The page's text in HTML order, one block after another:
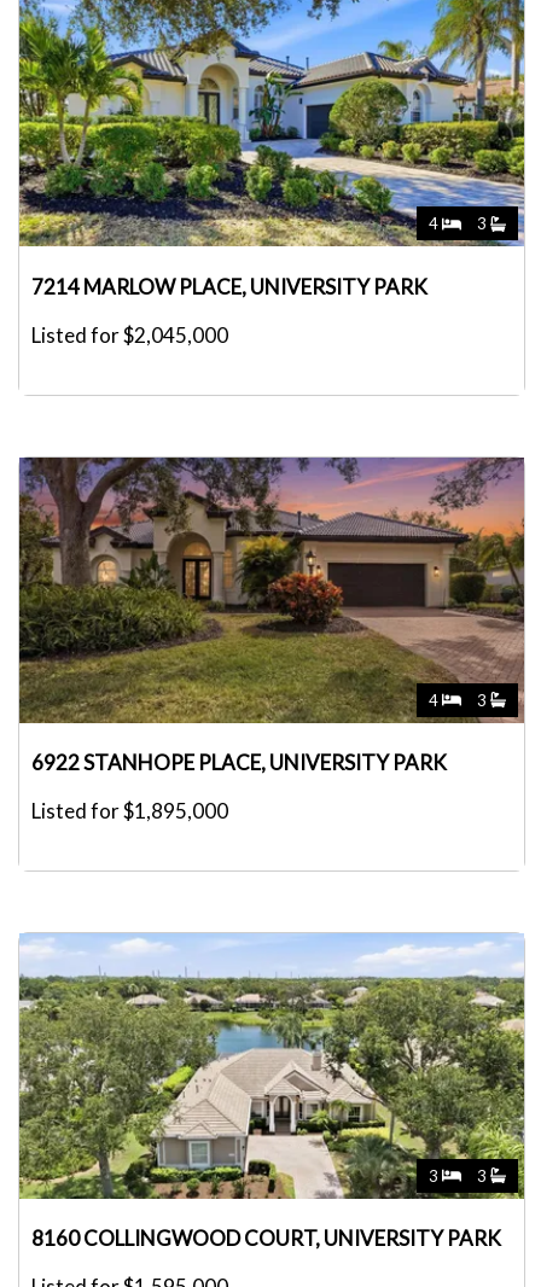
4 3
7214 MARLOW PLACE, UNIVERSITY PARK
Listed for $2,045,000
4 3
6922 STANHOPE PLACE, UNIVERSITY PARK
Listed for $1,895,000
3 3
8160 COLLINGWOOD COURT, UNIVERSITY PARK